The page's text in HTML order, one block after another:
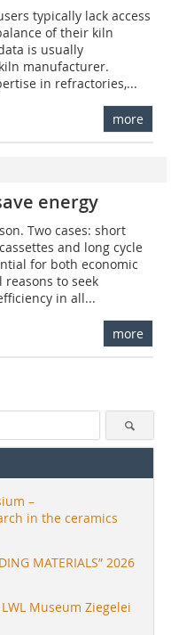
typically lack access
of their kiln
is usually
manufacturer.
in refractories,...
more
energy
Two cases: short
and long cycle
for both economic
to seek
in all...
more
–
in the ceramics
MATERIALS” 2026
Museum Ziegelei